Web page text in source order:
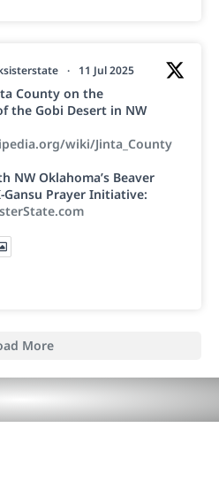
· 11 Jul 2025
County on the
the Gobi Desert in NW
wiki/Jinta_County
NW Oklahoma’s Beaver
Prayer Initiative:
More